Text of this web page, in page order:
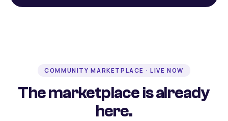
COMMUNITY MARKETPLACE · LIVE NOW
The marketplace is already
here.